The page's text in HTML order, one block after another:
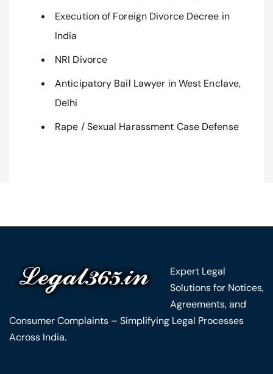
Execution of Foreign Divorce Decree in
India
NRI Divorce
Anticipatory Bail Lawyer in West Enclave,
Delhi
Rape / Sexual Harassment Case Defense
Expert Legal
Solutions for Notices,
Agreements, and
Consumer Complaints – Simplifying Legal Processes
Across India.